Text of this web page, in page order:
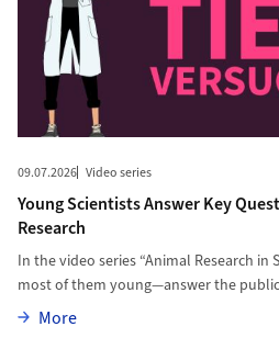
09.07.2026 Video series
Young Scientists Answer Key
Research
In the video series “Animal Research
most of them young—answer the
MoreMore